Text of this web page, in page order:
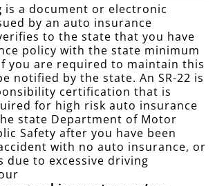
is a document or electronic
by an auto insurance
to the state that you have
policy with the state minimum
you are required to maintain this
notified by the state. An SR-22 is
certification that is
for high risk auto insurance
state Department of Motor
Safety after you have been
with no auto insurance, or
due to excessive driving